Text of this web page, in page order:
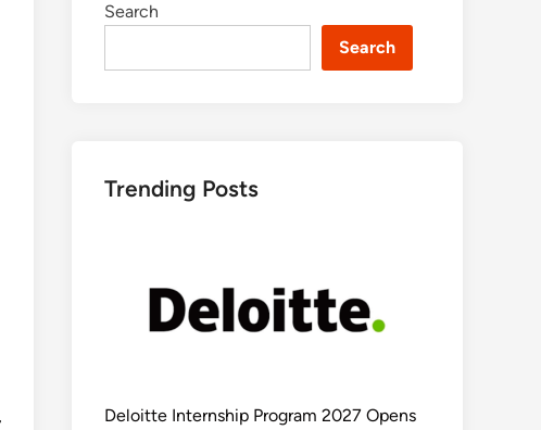
Search
Search
Trending Posts
Deloitte Internship Program 2027 Opens